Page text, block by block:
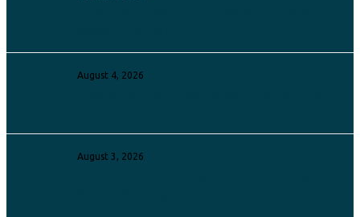
August 4, 2026
August 3, 2026